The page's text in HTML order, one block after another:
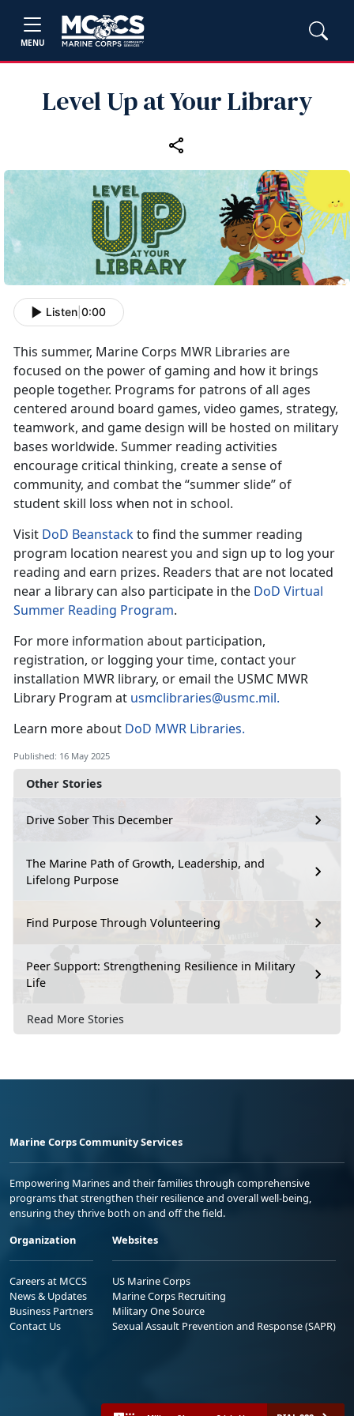
MENU
Level Up at Your Library
Other Stories
Drive Sober This December
The Marine Path of Growth, Leadership, and
Lifelong Purpose
Find Purpose Through Volunteering
Peer Support: Strengthening Resilience in Military
Life
Read More Stories
Listen 0:00
This summer, Marine Corps MWR Libraries are
focused on the power of gaming and how it brings
people together. Programs for patrons of all ages
centered around board games, video games, strategy,
teamwork, and game design will be hosted on military
bases worldwide. Summer reading activities
encourage critical thinking, create a sense of
community, and combat the “summer slide” of
student skill loss when not in school.
Visit DoD Beanstackto find thesummer reading
program location nearest you and sign up to log your
reading and earn prizes. Readers that are not located
near a library can also participate in the DoD Virtual
Summer Reading Program.
For more information about participation,
registration, or logging your time, contact your
installation MWR library, or email the USMC MWR
Library Program at usmclibraries@usmc.mil.
Learn more about DoD MWR Libraries.
Published: 16 May 2025
Marine Corps Community Services
Empowering Marines and their families through comprehensive
programs that strengthen their resilience and overall well-being,
ensuring they thrive both on and off the field.
Organization
Careers at MCCS
News & Updates
Business Partners
Contact Us
Websites
US Marine Corps
Marine Corps Recruiting
Military One Source
Sexual Assault Prevention and Response (SAPR)